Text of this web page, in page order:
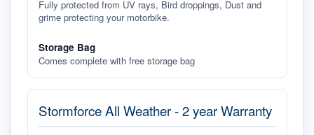
Fully protected from UV rays, Bird droppings, Dust and
grime protecting your motorbike.
Storage Bag
Comes complete with free storage bag
Stormforce All Weather - 2 year Warranty